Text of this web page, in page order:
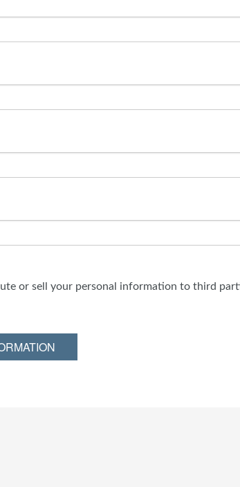
or sell your personal information to third